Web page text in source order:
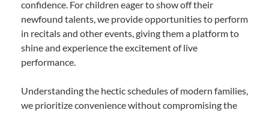
confidence. For children eager to show off their
newfound talents, we provide opportunities to perform
in recitals and other events, giving them a platform to
shine and experience the excitement of live
performance.
Understanding the hectic schedules of modern families,
we prioritize convenience without compromising the